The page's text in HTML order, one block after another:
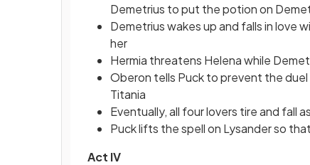
Demetrius to put the potion on
Demetrius wakes up and falls in love
her
Hermia threatens Helena while
Oberon tells Puck to prevent the
Titania
Eventually, all four lovers tire and fall
Puck lifts the spell on Lysander so
Act IV